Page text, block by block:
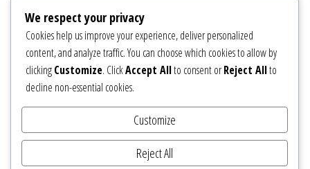
We respect your privacy
Cookies help us improve your experience, deliver personalized
content, and analyze traffic. You can choose which cookies to allow by
clickingCustomize. ClickAccept Allto consent orReject Allto
decline non-essential cookies.
Customize
Reject All